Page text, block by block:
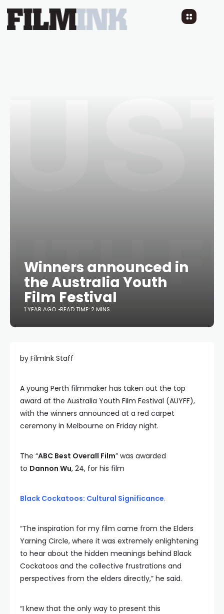
Winners announced in
the Australia Youth
Film Festival
1 YEAR AGO READ TIME: 2 MINS
by FilmInk Staff
A young Perth filmmaker has taken out the top
award at the Australia Youth Film Festival (AUYFF),
with the winners announced at a red carpet
ceremony in Melbourne on Friday night.
The “ABC Best Overall Film” was awarded
to Dannon Wu, 24, for his film
Black Cockatoos: Cultural Significance.
“The inspiration for my film came from the Elders
Yarning Circle, where it was extremely enlightening
to hear about the hidden meanings behind Black
Cockatoos and the collective frustrations and
perspectives from the elders directly,” he said.
“I knew that the only way to present this